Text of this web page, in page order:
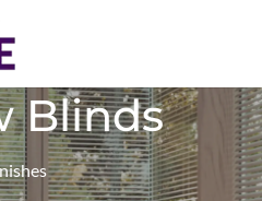
3398
Blinds